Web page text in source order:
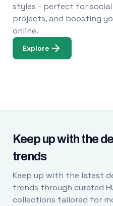
styles - perfect for social
projects, and boosting
online.
Explore
Keep up with the
trends
Keep up with the latest
trends through curated
collections tailored for